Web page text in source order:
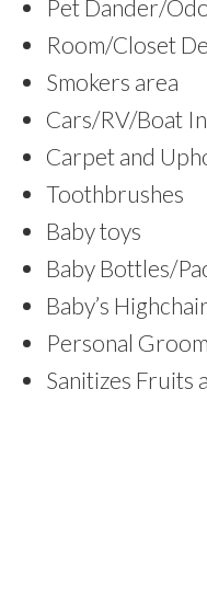
Pet Dander/
Room/Closet
Smokers area
Cars/RV/Boat
Carpet and
Toothbrushes
Baby toys
Baby Bottles/
Baby’s Highchair
Personal
Sanitizes Fruits